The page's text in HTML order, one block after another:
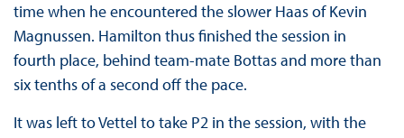
time when he encountered the slower Haas of Kevin
Magnussen. Hamilton thus finished the session in
fourth place, behind team-mate Bottas and more than
six tenths of a second off the pace.
It was left to Vettel to take P2 in the session, with the